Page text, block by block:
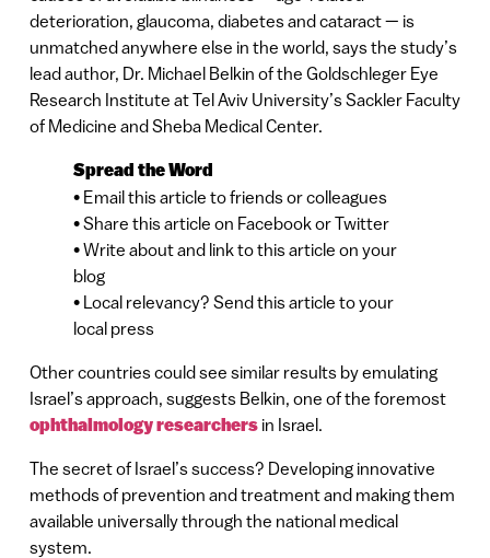
deterioration, glaucoma, diabetes and cataract — is
unmatched anywhere else in the world, says the study’s
lead author, Dr. Michael Belkin of the Goldschleger Eye
Research Institute at Tel Aviv University’s Sackler Faculty
of Medicine and Sheba Medical Center.
Spread the Word
• Email this article to friends or colleagues
• Share this article on Facebook or Twitter
• Write about and link to this article on your
blog
• Local relevancy? Send this article to your
local press
Other countries could see similar results by emulating
Israel’s approach, suggests Belkin, one of the foremost
ophthalmology researchersin Israel.
The secret of Israel’s success? Developing innovative
methods of prevention and treatment and making them
available universally through the national medical
system.